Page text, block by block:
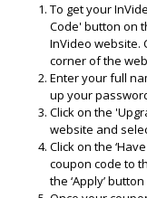
To get your
Code' button on
InVideo website.
corner of the
Enter your full
up your
Click on the
website and
Click on the
coupon code to
the ‘Apply’